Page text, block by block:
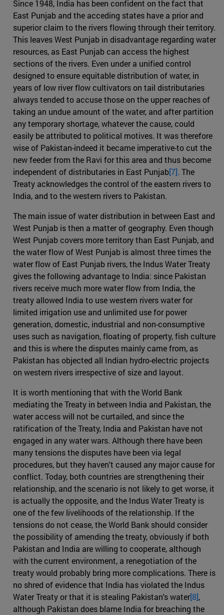
Since 1948, India has been confident on the fact that
East Punjab and the acceding states have a prior and
superior claim to the rivers flowing through their territory.
This leaves West Punjab in disadvantage regarding water
resources, as East Punjab can access the highest
sections of the rivers. Even under a unified control
designed to ensure equitable distribution of water, in
years of low river flow cultivators on tail distributaries
always tended to accuse those on the upper reaches of
taking an undue amount of the water, and after partition
any temporary shortage, whatever the cause, could
easily be attributed to political motives. It was therefore
wise of Pakistan-indeed it became imperative-to cut the
new feeder from the Ravi for this area and thus become
independent of distributaries in East Punjab[7]. The
Treaty acknowledges the control of the eastern rivers to
India, and to the western rivers to Pakistan.
The main issue of water distribution in between East and
West Punjab is then a matter of geography. Even though
West Punjab covers more territory than East Punjab, and
the water flow of West Punjab is almost three times the
water flow of East Punjab rivers, the Indus Water Treaty
gives the following advantage to India: since Pakistan
rivers receive much more water flow from India, the
treaty allowed India to use western rivers water for
limited irrigation use and unlimited use for power
generation, domestic, industrial and non-consumptive
uses such as navigation, floating of property, fish culture
and this is where the disputes mainly came from, as
Pakistan has objected all Indian hydro-electric projects
on western rivers irrespective of size and layout.
It is worth mentioning that with the World Bank
mediating the Treaty in between India and Pakistan, the
water access will not be curtailed, and since the
ratification of the Treaty, India and Pakistan have not
engaged in any water wars. Although there have been
many tensions the disputes have been via legal
procedures, but they haven't caused any major cause for
conflict. Today, both countries are strengthening their
relationship, and the scenario is not likely to get worse, it
is actually the opposite, and the Indus Water Treaty is
one of the few livelihoods of the relationship. If the
tensions do not cease, the World Bank should consider
the possibility of amending the treaty, obviously if both
Pakistan and India are willing to cooperate, although
with the current environment, a renegotiation of the
treaty would probably bring more complications. There is
no shred of evidence that India has violated the Indus
Water Treaty or that it is stealing Pakistan's water[8],
although Pakistan does blame India for breaching the